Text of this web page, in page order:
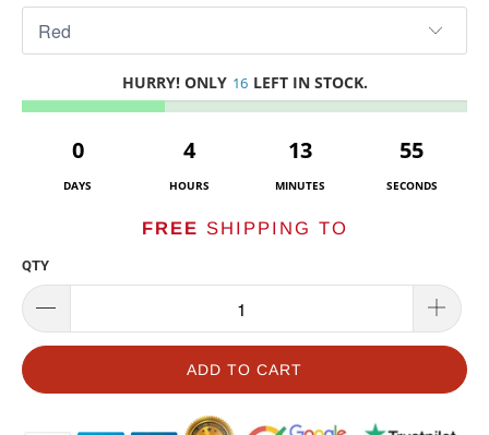
HURRY! ONLY 16 LEFT IN STOCK.
0
DAYS
4
HOURS
13
MINUTES
55
SECONDS
FREE SHIPPING TO
QTY
ADD TO CART